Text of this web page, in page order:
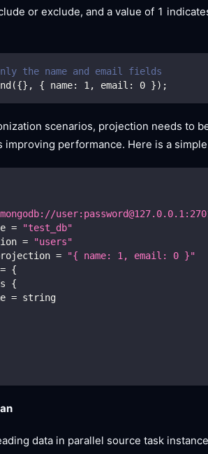
or exclude, and a value of 1
the name and email fields
({} , { name: 1 , email: 0 }) ;
scenarios, projection needs to
improving performance. Here is a
=
"test_db"
=
"users"
=
"{ name: 1, email: 0 }"
= {
{
= string
data in parallel source task